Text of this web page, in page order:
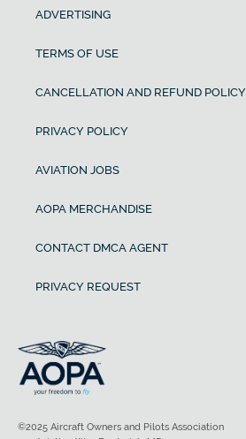
ADVERTISING
TERMS OF USE
CANCELLATION AND REFUND POLICY
PRIVACY POLICY
AVIATION JOBS
AOPA MERCHANDISE
CONTACT DMCA AGENT
PRIVACY REQUEST
©2025 Aircraft Owners and Pilots Association